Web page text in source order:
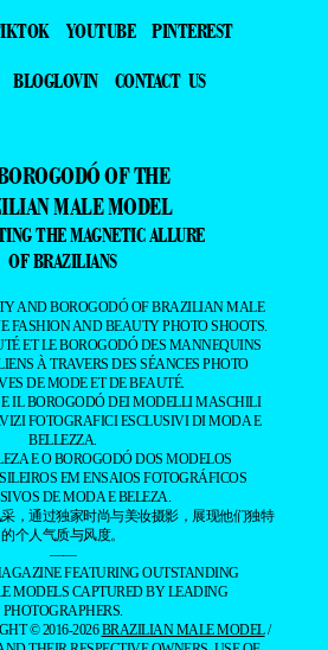
YOUTUBE
PINTEREST
BLOGLOVIN CONTACT US
OF THE
MALE MODEL
THE MAGNETIC ALLURE
OF BRAZILIANS
AND BOROGODÓ OF BRAZILIAN MALE
FASHION AND BEAUTY PHOTO SHOOTS.
ET LE BOROGODÓ DES MANNEQUINS
À TRAVERS DES SÉANCES PHOTO
DE MODE ET DE BEAUTÉ.
E IL BOROGODÓ DEI MODELLI MASCHILI
FOTOGRAFICI ESCLUSIVI DI MODA E
BELLEZZA.
E O BOROGODÓ DOS MODELOS
EM ENSAIOS FOTOGRÁFICOS
DE MODA E BELEZA.
，通过独家时尚与美妆摄影，展现他们独特
的个人气质与风度。
——
FEATURING OUTSTANDING
MODELS CAPTURED BY LEADING
PHOTOGRAPHERS.
© 2016-2026BRAZILIAN MALE MODEL/